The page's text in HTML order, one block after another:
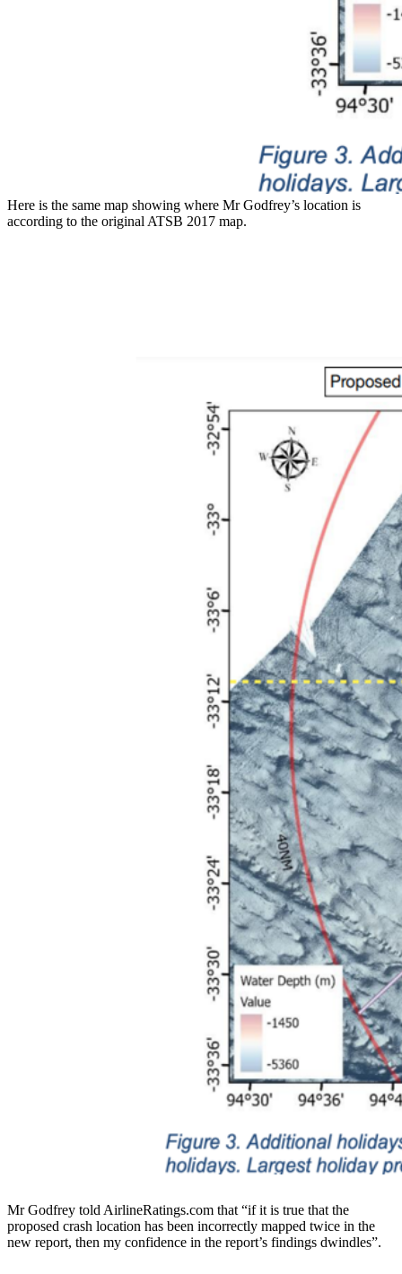
Here is the same map showing where Mr Godfrey’s location is
according to the original ATSB 2017 map.
Mr Godfrey told AirlineRatings.com that “if it is true that the
proposed crash location has been incorrectly mapped twice in the
new report, then my confidence in the report’s findings dwindles”.